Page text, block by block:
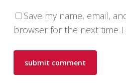
Save my name, email,
browser for the next time I